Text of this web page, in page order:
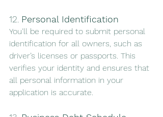
12. Personal Identification
You'll be required to submit personal
identification for all owners, such as
driver’s licenses or passports. This
verifies your identity and ensures that
all personal information in your
application is accurate.